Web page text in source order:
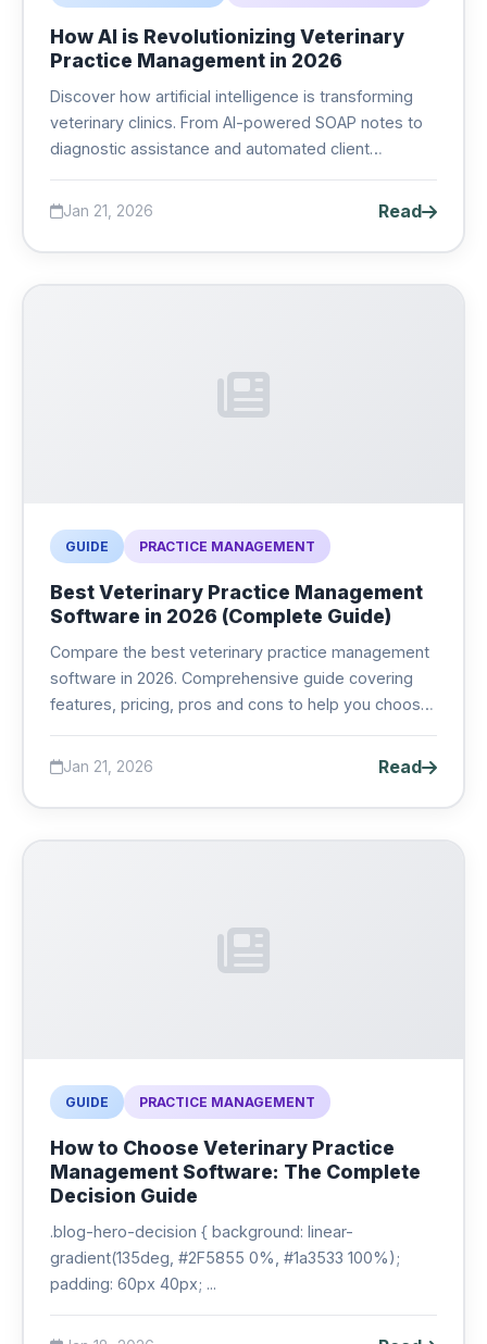
How AI is Revolutionizing Veterinary
Practice Management in 2026
Discover how artificial intelligence is transforming
veterinary clinics. From AI-powered SOAP notes to
diagnostic assistance and automated client
practice....
Jan 21, 2026 Read
GUIDE PRACTICE MANAGEMENT
Best Veterinary Practice Management
Software in 2026 (Complete Guide)
Compare the best veterinary practice management
software in 2026. Comprehensive guide covering
features, pricing, pros and cons to help you choose
Jan 21, 2026 Read
GUIDE PRACTICE MANAGEMENT
How to Choose Veterinary Practice
Management Software: The Complete
Decision Guide
.blog-hero-decision { background: linear-
gradient(135deg, #2F5855 0%, #1a3533 100%);
padding: 60px 40px; ...